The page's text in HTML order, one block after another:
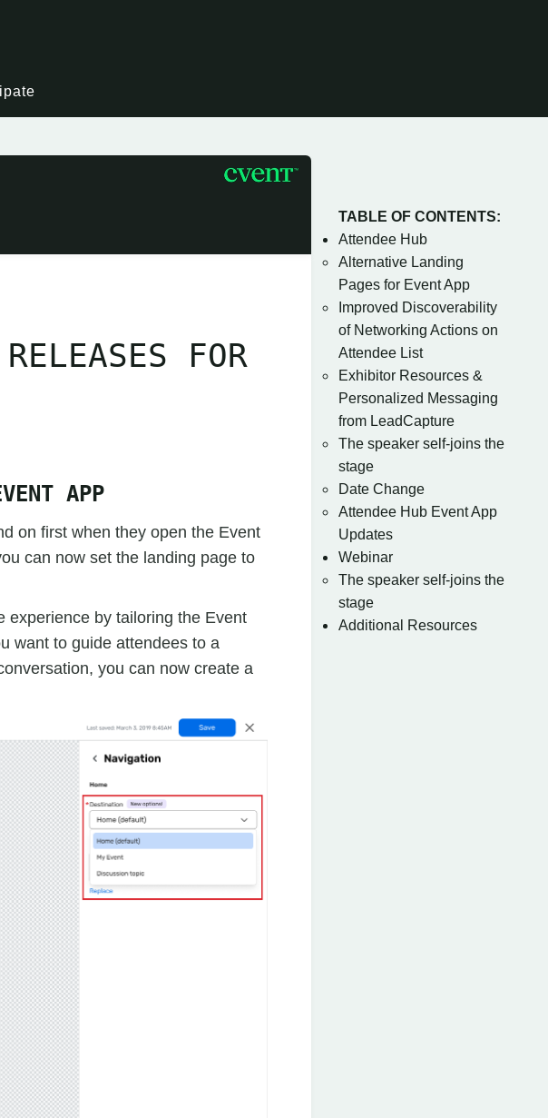
FOR
APP
on first when they open the Event
can now set the landing page to
experience by tailoring the Event
want to guide attendees to a
you can now create a
TABLE OF CONTENTS:
Attendee Hub
Alternative Landing
Pages for Event App
Improved Discoverability
of Networking Actions on
Attendee List
Exhibitor Resources &
Personalized Messaging
from LeadCapture
The speaker self-joins the
stage
Date Change
Attendee Hub Event App
Updates
Webinar
The speaker self-joins the
stage
Additional Resources